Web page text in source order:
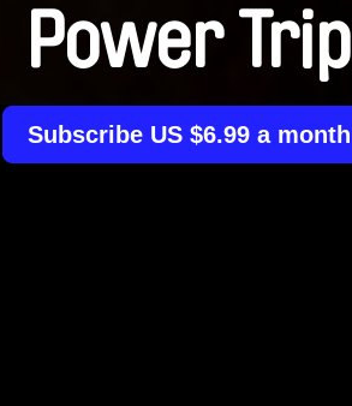
Power Trip
Subscribe US $6.99 a month